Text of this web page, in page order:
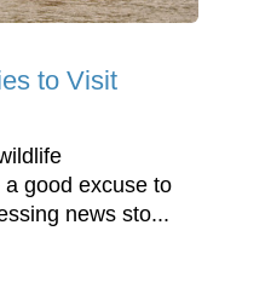
to Visit
good excuse to
news sto...